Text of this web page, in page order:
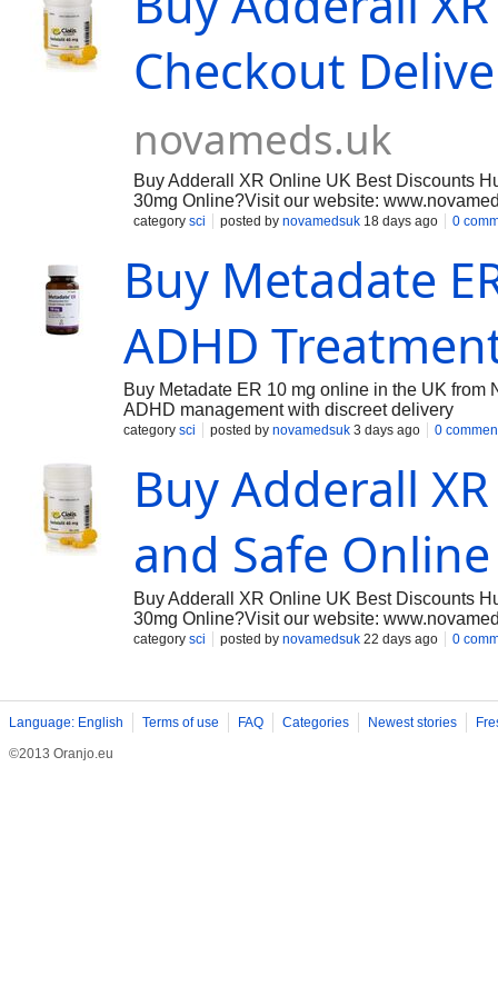
Checkout
novameds.uk
Buy Adderall XR Online UK Best Discounts
30mg Online?Visit our website:
experience with fast, discreet delivery across
NOVA MEDS UK is known for supplying
Medications , Erectile Dysfunction, Hair loss
Tract Infection meds , Skin Care & Baby
category sci posted by novamedsuk 18 days ago 0
Buy Metadate
ADHD
Buy Metadate ER 10 mg online in the UK
ADHD management with discreet delivery
category sci posted by novamedsuk 3 days ago 0
Buy Adderall
and Safe
Buy Adderall XR Online UK Best Discounts
30mg Online?Visit our website:
experience with fast, discreet delivery across
category sci posted by novamedsuk 22 days ago 0
Language: English Terms of use FAQ Categories Newest stories
©2013 Oranjo.eu